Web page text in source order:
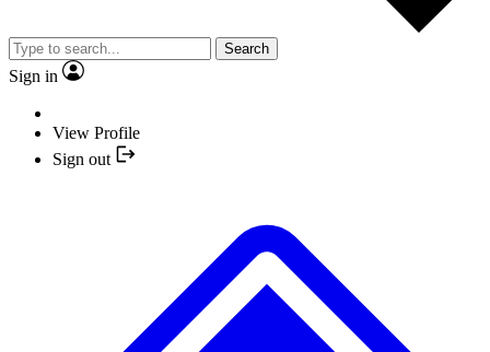
Search
Sign in
View Profile
Sign out